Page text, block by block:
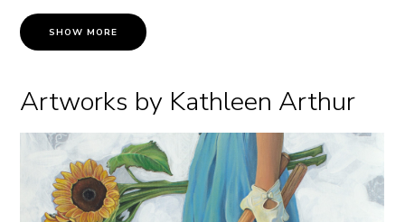
SHOW MORE
Artworks by Kathleen Arthur